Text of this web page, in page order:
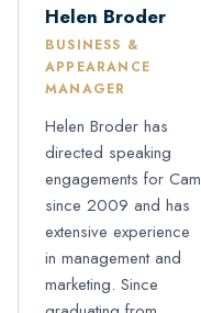
Helen Broder
BUSINESS &
APPEARANCE
MANAGER
Helen Broder has
directed speaking
engagements for Cam
since 2009 and has
extensive experience
in management and
marketing. Since